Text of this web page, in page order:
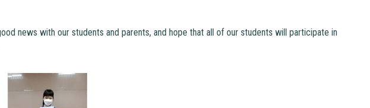
news with our students and parents, and hope that all of our students will participate in